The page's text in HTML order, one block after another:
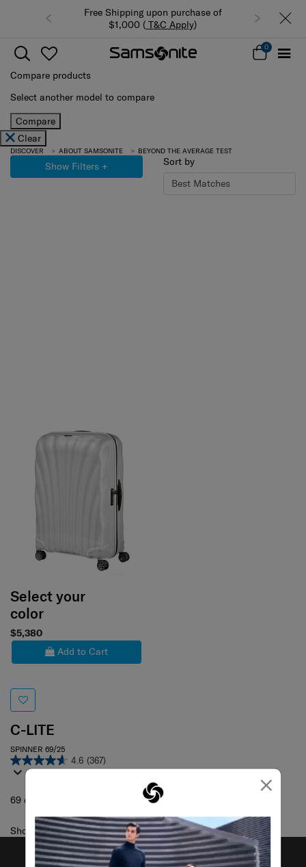
×
Free Shipping upon purchase of
$1,000 ( T&C Apply)
0
Compare products
Select another model to compare
Compare
Clear
DISCOVER ABOUT SAMSONITE BEYOND THE AVERAGE TEST
Show Filters + Sort by
Select your
color
$5,380
Add to Cart
C-LITE
SPINNER 69/25
4.6 (367)
69 cm
Showing 1of1products